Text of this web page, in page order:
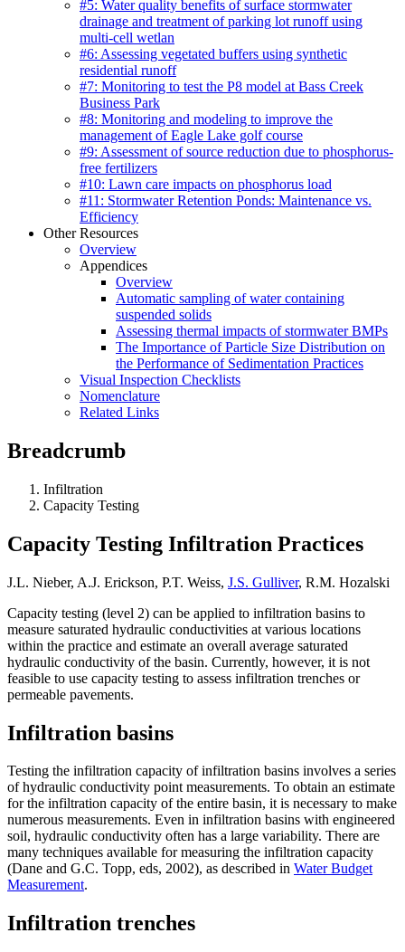
#5: Water quality benefits of surface stormwater
drainage and treatment of parking lot runoff using
multi-cell wetlan
#6: Assessing vegetated buffers using synthetic
residential runoff
#7: Monitoring to test the P8 model at Bass Creek
Business Park
#8: Monitoring and modeling to improve the
management of Eagle Lake golf course
#9: Assessment of source reduction due to phosphorus-
free fertilizers
#10: Lawn care impacts on phosphorus load
#11: Stormwater Retention Ponds: Maintenance vs.
Efficiency
Other Resources
Overview
Appendices
Overview
Automatic sampling of water containing
suspended solids
Assessing thermal impacts of stormwater BMPs
The Importance of Particle Size Distribution on
the Performance of Sedimentation Practices
Visual Inspection Checklists
Nomenclature
Related Links
Breadcrumb
Infiltration
Capacity Testing
Capacity Testing Infiltration Practices
J.L. Nieber, A.J. Erickson, P.T. Weiss, J.S. Gulliver, R.M. Hozalski
Capacity testing (level 2) can be applied to infiltration basins to
measure saturated hydraulic conductivities at various locations
within the practice and estimate an overall average saturated
hydraulic conductivity of the basin. Currently, however, it is not
feasible to use capacity testing to assess infiltration trenches or
permeable pavements.
Infiltration basins
Testing the infiltration capacity of infiltration basins involves a series
of hydraulic conductivity point measurements. To obtain an estimate
for the infiltration capacity of the entire basin, it is necessary to make
numerous measurements. Even in infiltration basins with engineered
soil, hydraulic conductivity often has a large variability. There are
many techniques available for measuring the infiltration capacity
(Dane and G.C. Topp, eds, 2002), as described in Water Budget
Measurement.
Infiltration trenches